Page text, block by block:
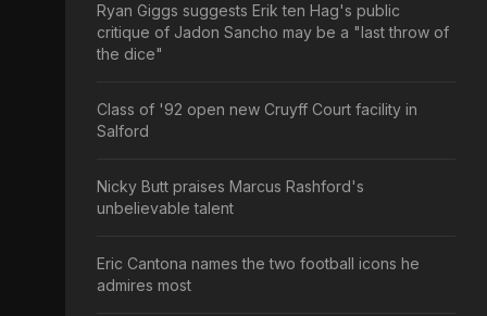
Ryan Giggs suggests Erik ten Hag's public
critique of Jadon Sancho may be a "last throw of
the dice"
Class of '92 open new Cruyff Court facility in
Salford
Nicky Butt praises Marcus Rashford's
unbelievable talent
Eric Cantona names the two football icons he
admires most